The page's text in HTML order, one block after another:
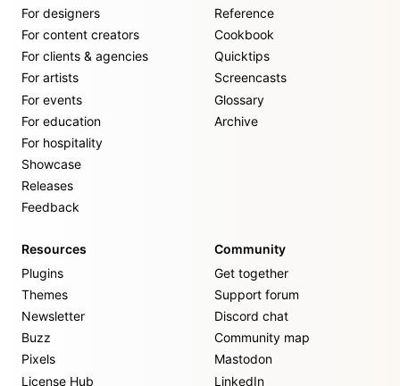
For designers
For content creators
For clients & agencies
For artists
For events
For education
For hospitality
Showcase
Releases
Feedback
Reference
Cookbook
Quicktips
Screencasts
Glossary
Archive
Resources
Plugins
Themes
Newsletter
Buzz
Pixels
License Hub
Community
Get together
Support forum
Discord chat
Community map
Mastodon
LinkedIn